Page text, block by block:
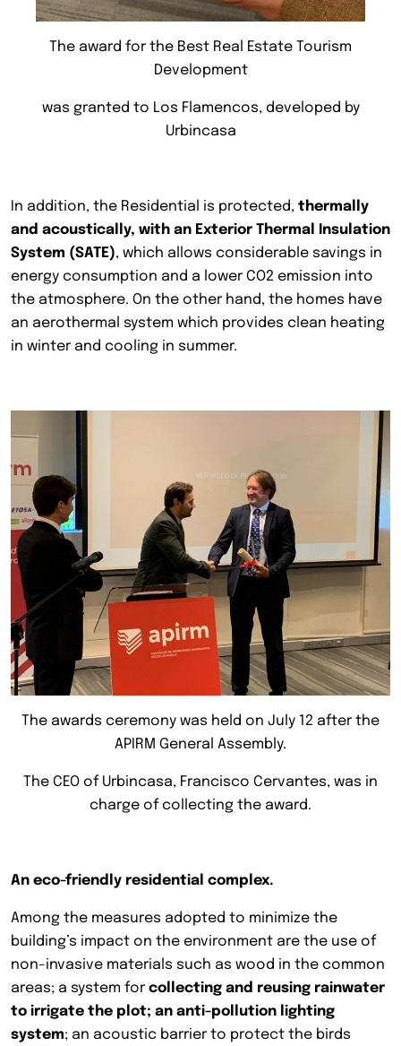
The award for the Best Real Estate Tourism
Development
was granted to Los Flamencos, developed by
Urbincasa
In addition, the Residential is protected, thermally
and acoustically, with an Exterior Thermal Insulation
System (SATE), which allows considerable savings in
energy consumption and a lower CO2 emission into
the atmosphere. On the other hand, the homes have
an aerothermal system which provides clean heating
in winter and cooling in summer.
The awards ceremony was held on July 12 after the
APIRM General Assembly.
The CEO of Urbincasa, Francisco Cervantes, was in
charge of collecting the award.
An eco-friendly residential complex.
Among the measures adopted to minimize the
building’s impact on the environment are the use of
non-invasive materials such as wood in the common
areas; a system for collecting and reusing rainwater
to irrigate the plot; an anti-pollution lighting
system; an acoustic barrier to protect the birds